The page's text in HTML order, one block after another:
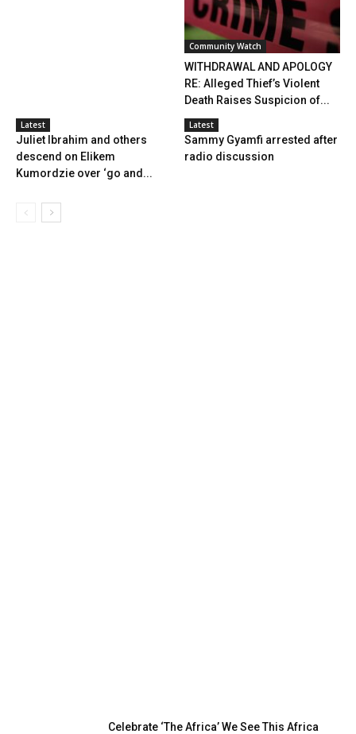
Community Watch
WITHDRAWAL AND APOLOGY
RE: Alleged Thief’s Violent
Death Raises Suspicion of...
Latest
Juliet Ibrahim and others
descend on Elikem
Kumordzie over ‘go and...
Latest
Sammy Gyamfi arrested after
radio discussion
Celebrate ‘The Africa’ We See This Africa